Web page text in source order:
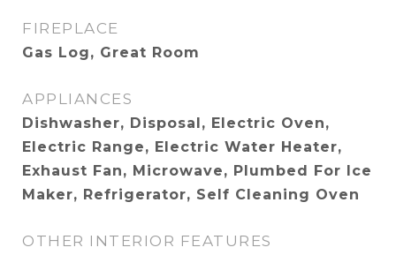
FIREPLACE
Gas Log, Great Room
APPLIANCES
Dishwasher, Disposal, Electric Oven,
Electric Range, Electric Water Heater,
Exhaust Fan, Microwave, Plumbed For Ice
Maker, Refrigerator, Self Cleaning Oven
OTHER INTERIOR FEATURES